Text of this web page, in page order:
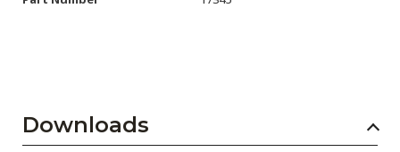
Subscribe
Downloads